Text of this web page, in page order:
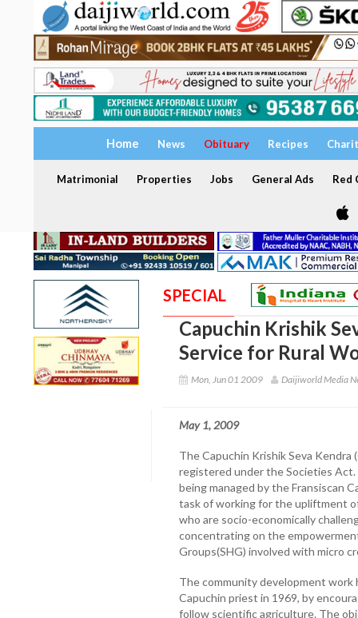
Home News Obituary Recipes
Matrimonial Properties Jobs General Ads Red
SPECIAL
Capuchin Krishik
Service for Rural
Mon, Jun 01 2009 Daijiworld Media
May 1, 2009
The Capuchin Krishik Seva Kendra
registered under the Societies Act.
being managed by the Fransiscan
task of working for the upliftment
who are socio-economically
concentrating on the
Groups(SHG) involved with micro
The community development work
Capuchin priest in 1969, by
follow scientific agriculture. The